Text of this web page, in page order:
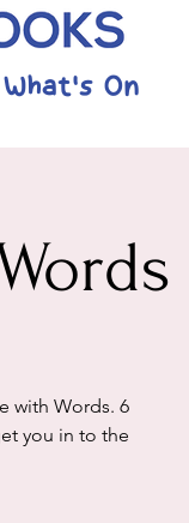
What's On
with Words. 6
you in to the